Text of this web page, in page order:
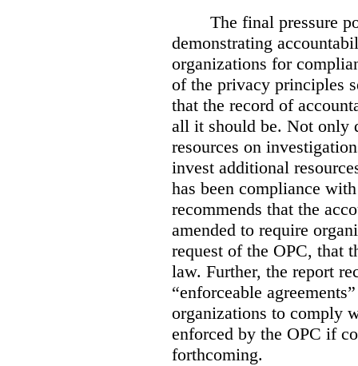
The final pressure
demonstrating
organizations for
of the privacy principles
that the record of
all it should be. Not only
resources on
invest additional
has been compliance
recommends that the
amended to require
request of the OPC, that
law. Further, the report
“enforceable
organizations to comply
enforced by the OPC if
forthcoming.